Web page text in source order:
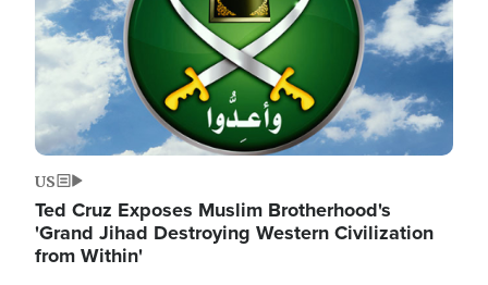
US
Ted Cruz Exposes Muslim Brotherhood's
'Grand Jihad Destroying Western Civilization
from Within'